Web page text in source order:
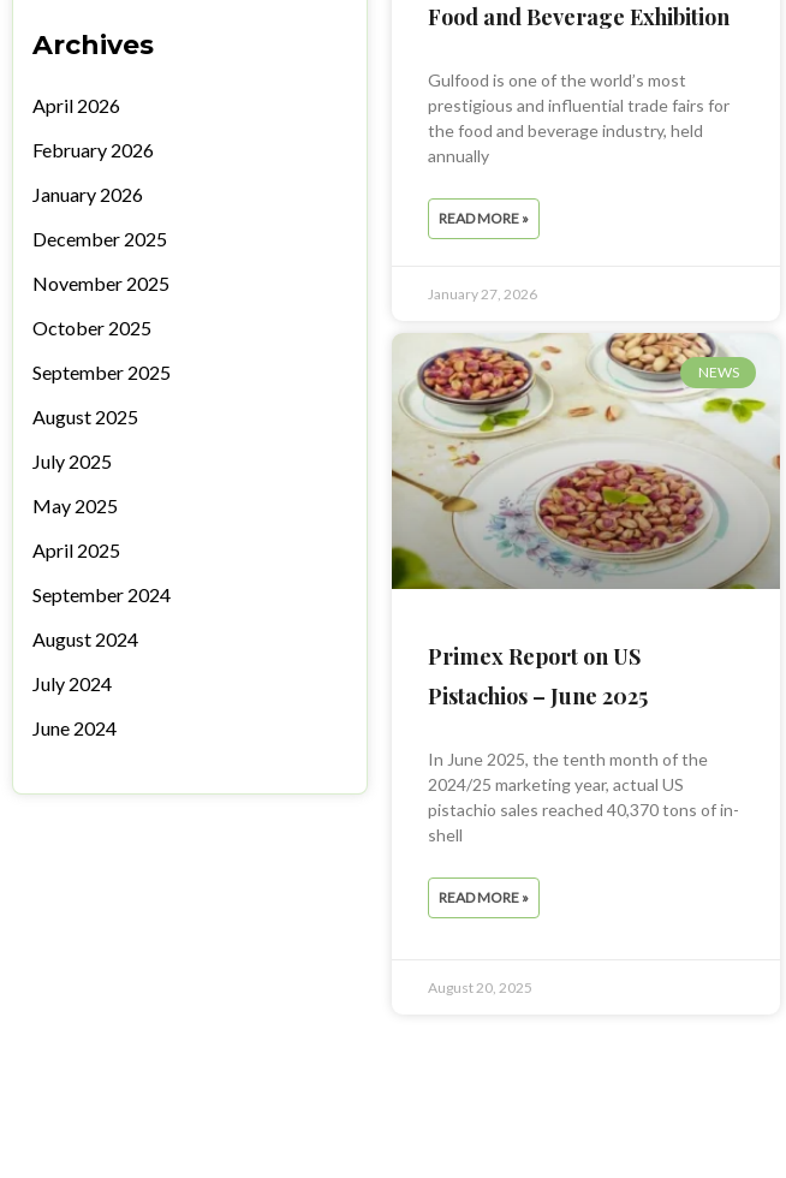
Archives
April 2026
February 2026
January 2026
December 2025
November 2025
October 2025
September 2025
August 2025
July 2025
May 2025
April 2025
September 2024
August 2024
July 2024
June 2024
Food and Beverage Exhibition
Gulfood is one of the world’s most
prestigious and influential trade fairs for
the food and beverage industry, held
annually
READ MORE »
January 27, 2026
NEWS
Primex Report on US
Pistachios – June 2025
In June 2025, the tenth month of the
2024/25 marketing year, actual US
pistachio sales reached 40,370 tons of in-
shell
READ MORE »
August 20, 2025